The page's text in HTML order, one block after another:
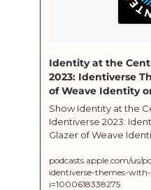
‎Identity at the
2023: Identiverse
of Weave Identity
‎Show Identity at the
Identiverse 2023:
Glazer of Weave
podcasts.apple.com/us/
identiverse-themes-with-
i=1000618338275